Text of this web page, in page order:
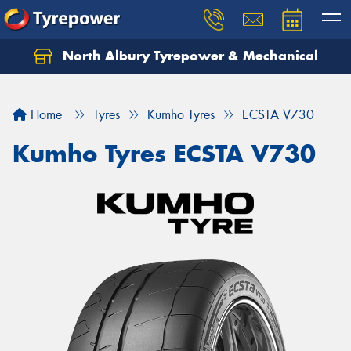
North Albury Tyrepower & Mechanical
Home Tyres Kumho Tyres ECSTA V730
Kumho Tyres ECSTA V730
Let us know what you need, and our team will
Your details